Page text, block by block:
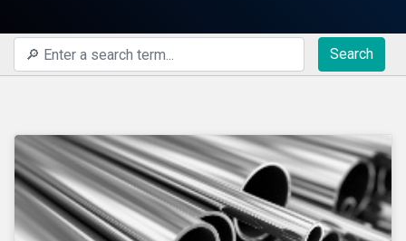
Search